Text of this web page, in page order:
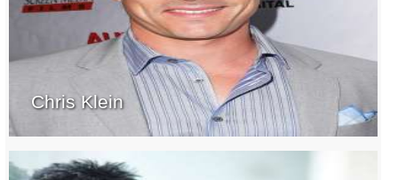
Chris Klein